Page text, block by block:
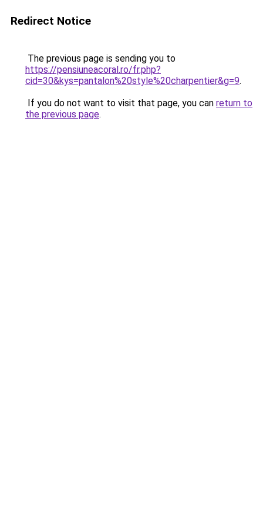
Redirect Notice
The previous page is sending you to
https://pensiuneacoral.ro/fr.php?
cid=30&kys=pantalon%20style%20charpentier&g=9.
If you do not want to visit that page, you can return to
the previous page.